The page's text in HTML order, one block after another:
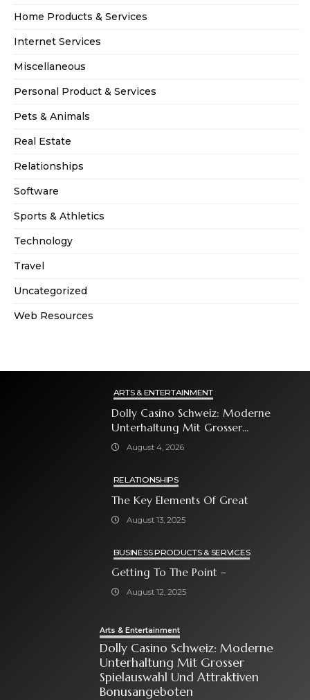
Home Products & Services
Internet Services
Miscellaneous
Personal Product & Services
Pets & Animals
Real Estate
Relationships
Software
Sports & Athletics
Technology
Travel
Uncategorized
Web Resources
ARTS & ENTERTAINMENT
Dolly Casino Schweiz: Moderne
Unterhaltung Mit Grosser
Spielauswahl Und Attraktiven
August 4, 2026
RELATIONSHIPS
The Key Elements Of Great
August 13, 2025
BUSINESS PRODUCTS & SERVICES
Getting To The Point –
August 12, 2025
Arts & Entertainment
Dolly Casino Schweiz: Moderne
Unterhaltung Mit Grosser
Spielauswahl Und Attraktiven
Bonusangeboten